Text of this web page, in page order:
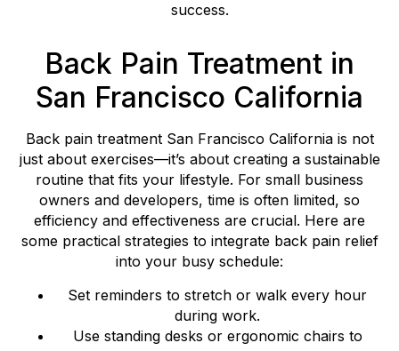
success.
Back Pain Treatment in
San Francisco California
Back pain treatment San Francisco California is not
just about exercises—it’s about creating a sustainable
routine that fits your lifestyle. For small business
owners and developers, time is often limited, so
efficiency and effectiveness are crucial. Here are
some practical strategies to integrate back pain relief
into your busy schedule:
Set reminders to stretch or walk every hour
during work.
Use standing desks or ergonomic chairs to